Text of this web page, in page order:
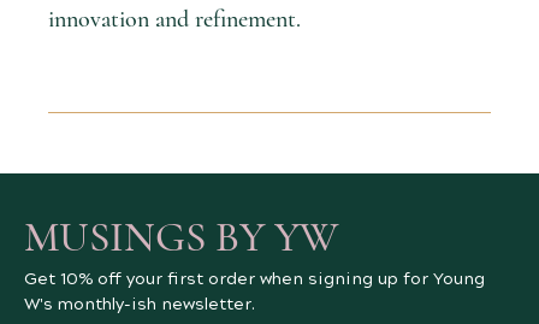
innovation and refinement.
MUSINGS BY YW
Get 10% off your first order when signing up for Young
W's monthly-ish newsletter.